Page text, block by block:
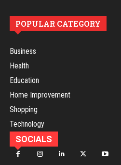
POPULAR CATEGORY
Business
Health
Education
Home Improvement
Shopping
Technology
SOCIALS